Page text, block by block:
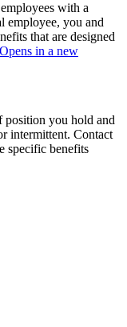
with a
employee, you and
that are designed
Opens in a new
position you hold and
intermittent. Contact
specific benefits